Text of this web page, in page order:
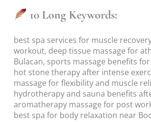
10 Long Keywords:
best spa services for muscle
workout, deep tissue massage for
Bulacan, sports massage benefits
hot stone therapy after intense
massage for flexibility and muscle
hydrotherapy and sauna benefits
aromatherapy massage for post
best spa for body relaxation near